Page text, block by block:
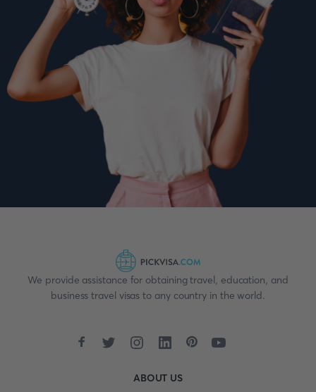
We provide assistance for obtaining travel, education, and
business travel visas to any country in the world.
ABOUT US